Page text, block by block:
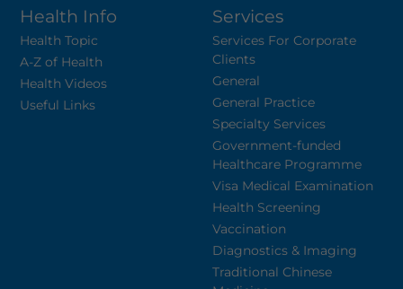
Health Info
Health Topic
A-Z of Health
Health Videos
Useful Links
Services
Services For Corporate
Clients
General
General Practice
Specialty Services
Government-funded
Healthcare Programme
Visa Medical Examination
Health Screening
Vaccination
Diagnostics & Imaging
Traditional Chinese